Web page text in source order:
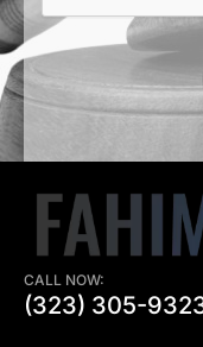
CALL NOW:
(323) 305-